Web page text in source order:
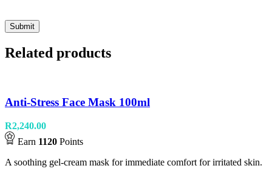
Related products
Anti-Stress Face Mask 100ml
R2,240.00
Earn 1120 Points
A soothing gel-cream mask for immediate comfort for irritated skin.